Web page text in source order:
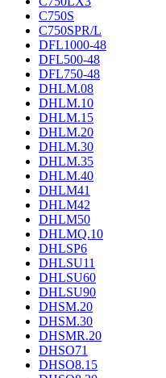
C750S
C750SPR/L
DFL1000-48
DFL500-48
DFL750-48
DHLM.08
DHLM.10
DHLM.15
DHLM.20
DHLM.30
DHLM.35
DHLM.40
DHLM41
DHLM42
DHLM50
DHLMQ.10
DHLSP6
DHLSU11
DHLSU60
DHLSU90
DHSM.20
DHSM.30
DHSMR.20
DHSO71
DHSO8.15